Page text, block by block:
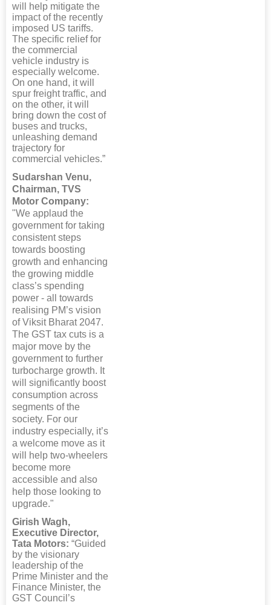
will help mitigate the
impact of the recently
imposed US tariffs.
The specific relief for
the commercial
vehicle industry is
especially welcome.
On one hand, it will
spur freight traffic, and
on the other, it will
bring down the cost of
buses and trucks,
unleashing demand
trajectory for
commercial vehicles.”
Sudarshan Venu,
Chairman, TVS
Motor Company:
"We applaud the
government for taking
consistent steps
towards boosting
growth and enhancing
the growing middle
class’s spending
power - all towards
realising PM’s vision
of Viksit Bharat 2047.
The GST tax cuts is a
major move by the
government to further
turbocharge growth. It
will significantly boost
consumption across
segments of the
society. For our
industry especially, it’s
a welcome move as it
will help two-wheelers
become more
accessible and also
help those looking to
upgrade."
Girish Wagh,
Executive Director,
Tata Motors: “Guided
by the visionary
leadership of the
Prime Minister and the
Finance Minister, the
GST Council’s